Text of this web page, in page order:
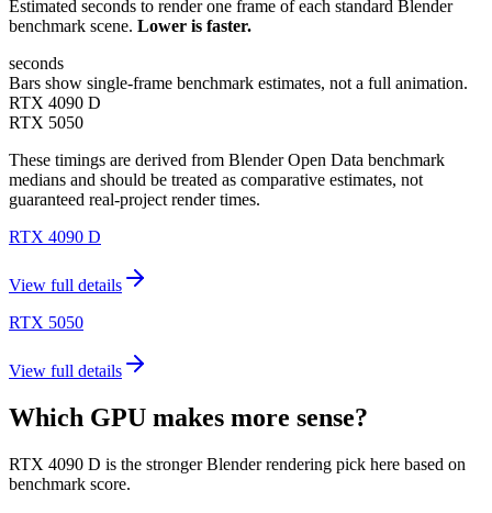
Estimated seconds to render one frame of each standard Blender
benchmark scene. Lower is faster.
seconds
Bars show single-frame benchmark estimates, not a full animation.
RTX 4090 D
RTX 5050
These timings are derived from Blender Open Data benchmark
medians and should be treated as comparative estimates, not
guaranteed real-project render times.
RTX 4090 D
View full details
RTX 5050
View full details
Which GPU makes more sense?
RTX 4090 D is the stronger Blender rendering pick here based on
benchmark score.